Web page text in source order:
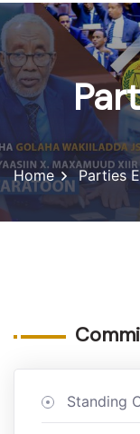
Home Parties
Standing